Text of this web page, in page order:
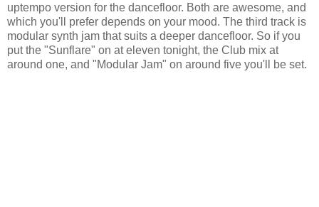
uptempo version for the dancefloor. Both are awesome, and
which you'll prefer depends on your mood. The third track is
modular synth jam that suits a deeper dancefloor. So if you
put the "Sunflare" on at eleven tonight, the Club mix at
around one, and "Modular Jam" on around five you'll be set.